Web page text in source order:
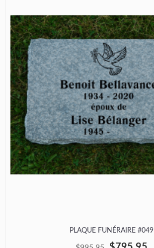
PLAQUE FUNÉRAIRE #049